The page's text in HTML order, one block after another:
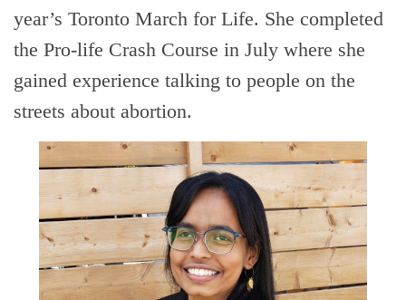
year’s Toronto March for Life. She completed
the Pro-life Crash Course in July where she
gained experience talking to people on the
streets about abortion.